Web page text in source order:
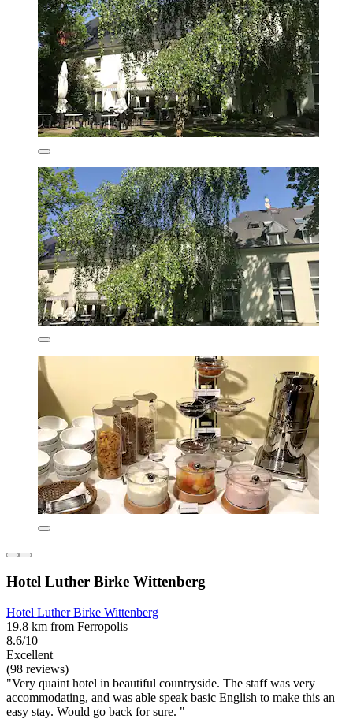
Hotel Luther Birke Wittenberg
Hotel Luther Birke Wittenberg
19.8 km from Ferropolis
8.6/10
Excellent
(98 reviews)
"Very quaint hotel in beautiful countryside. The staff was very
accommodating, and was able speak basic English to make this an
easy stay. Would go back for sure. "